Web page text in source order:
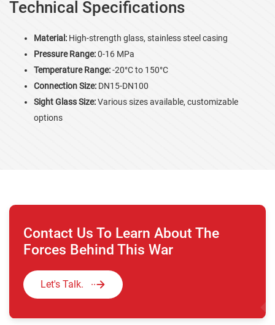
Technical Specifications
Material: High-strength glass, stainless steel casing
Pressure Range:0-16 MPa
Temperature Range:-20°C to 150°C
Connection Size: DN15-DN100
Sight Glass Size:Various sizes available, customizable
options
Contact Us To Learn About The
Forces Behind This War
Let's Talk.